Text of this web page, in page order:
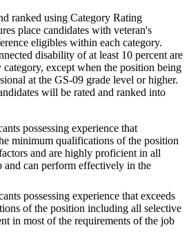
ranked using Category Rating
place candidates with veteran's
eligibles within each category.
disability of at least 10 percent are
except when the position being
at the GS-09 grade level or higher.
will be rated and ranked into
possessing experience that
minimum qualifications of the position
and are highly proficient in all
and can perform effectively in the
possessing experience that exceeds
of the position including all selective
in most of the requirements of the job